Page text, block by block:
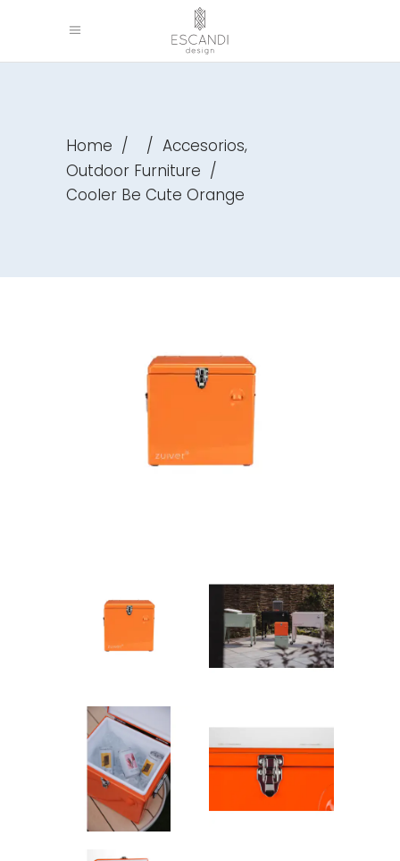
Home / / Accesorios,
Outdoor Furniture /
Cooler Be Cute Orange